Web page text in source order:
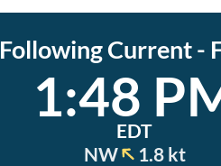
Following Current -
1:48
EDT
NW
1.8 kt